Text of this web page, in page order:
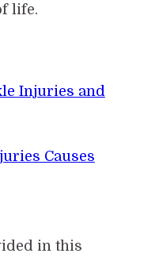
life.
Injuries and
Causes
in this